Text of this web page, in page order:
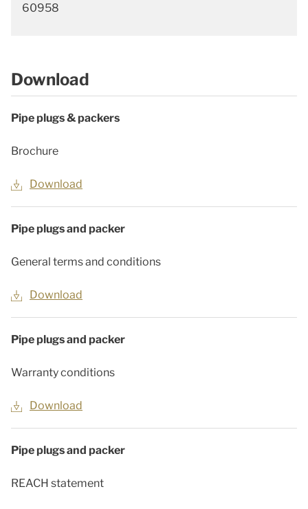
60958
Download
Pipe plugs & packers
Brochure
Download
Pipe plugs and packer
General terms and conditions
Download
Pipe plugs and packer
Warranty conditions
Download
Pipe plugs and packer
REACH statement